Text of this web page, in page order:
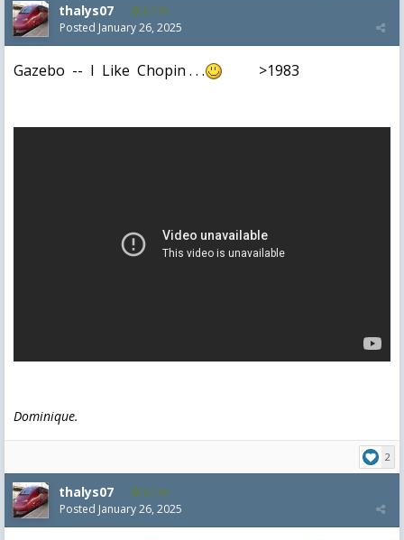
thalys07 8,174
Posted January 26, 2025
Gazebo -- I Like Chopin . . . >1983
Dominique.
2
thalys07 8,174
Posted January 26, 2025